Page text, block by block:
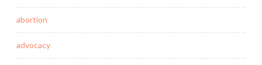
abortion
advocacy